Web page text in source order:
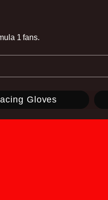
1 fans.
Gloves